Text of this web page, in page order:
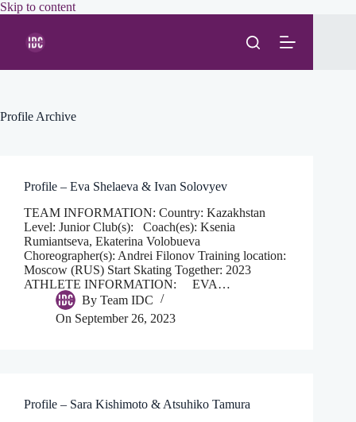
Skip to contentSkip
Profile Archive
Profile – Eva Shelaeva & Ivan Solovyev
TEAM INFORMATION: Country: Kazakhstan
Level: Junior Club(s): Coach(es): Ksenia
Rumiantseva, Ekaterina Volobueva
Choreographer(s): Andrei Filonov Training location:
Moscow (RUS) Start Skating Together: 2023
ATHLETE INFORMATION: EVA…
By Team IDC
On September 26, 2023
Profile – Sara Kishimoto & Atsuhiko Tamura